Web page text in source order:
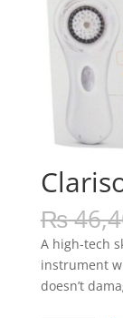
₨
A high-tech
instrument
doesn’t